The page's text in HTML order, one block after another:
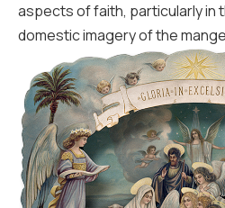
aspects of faith, particularly in
domestic imagery of the